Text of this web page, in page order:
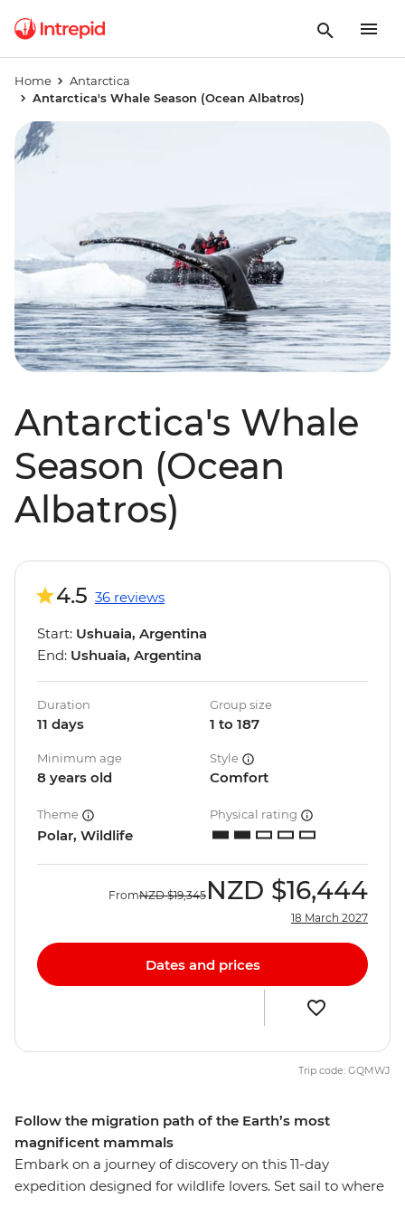
Home
Antarctica
Antarctica's Whale Season (Ocean Albatros)
Antarctica's Whale
Season (Ocean
Albatros)
Follow the migration path of the Earth’s most
magnificent mammals
Embark on a journey of discovery on this 11-day
expedition designed for wildlife lovers. Set sail to where
4.5 36 reviews
Start: Ushuaia, Argentina
End: Ushuaia, Argentina
Duration
11 days
Group size
1 to 187
Minimum age
8 years old
Style
Comfort
Theme
Polar, Wildlife
Physical rating
FromNZD $19,345 NZD $16,444
18 March 2027
Dates and prices
Trip code: GQMWJ